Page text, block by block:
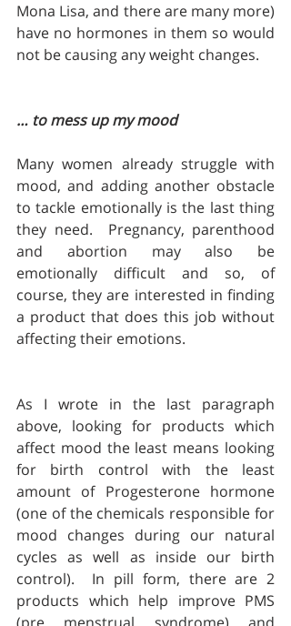
Mona Lisa, and there are many more)
have no hormones in them so would
not be causing any weight changes.
… to mess up my mood
Many women already struggle with
mood, and adding another obstacle
to tackle emotionally is the last thing
they need.  Pregnancy, parenthood
and abortion may also be
emotionally difficult and so, of
course, they are interested in finding
a product that does this job without
affecting their emotions.
As I wrote in the last paragraph
above, looking for products which
affect mood the least means looking
for birth control with the least
amount of Progesterone hormone
(one of the chemicals responsible for
mood changes during our natural
cycles as well as inside our birth
control).  In pill form, there are 2
products which help improve PMS